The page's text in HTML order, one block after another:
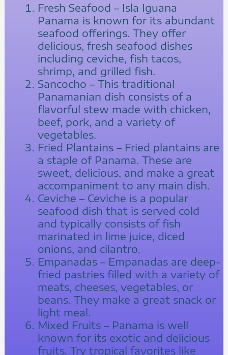
Fresh Seafood – Isla Iguana
Panama is known for its abundant
seafood offerings. They offer
delicious, fresh seafood dishes
including ceviche, fish tacos,
shrimp, and grilled fish.
Sancocho – This traditional
Panamanian dish consists of a
flavorful stew made with chicken,
beef, pork, and a variety of
vegetables.
Fried Plantains – Fried plantains are
a staple of Panama. These are
sweet, delicious, and make a great
accompaniment to any main dish.
Ceviche – Ceviche is a popular
seafood dish that is served cold
and typically consists of fish
marinated in lime juice, diced
onions, and cilantro.
Empanadas – Empanadas are deep-
fried pastries filled with a variety of
meats, cheeses, vegetables, or
beans. They make a great snack or
light meal.
Mixed Fruits – Panama is well
known for its exotic and delicious
fruits. Try tropical favorites like